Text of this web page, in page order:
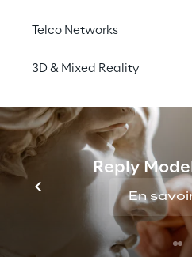
Telco Networks
3D & Mixed Reality
Reply
En
and efficiency
Cluster Reply's
in multifaceted ways. It
bedrock for precision in
and operational
adaptability and
ensure a seamless
business's unique
allowing for a tailored